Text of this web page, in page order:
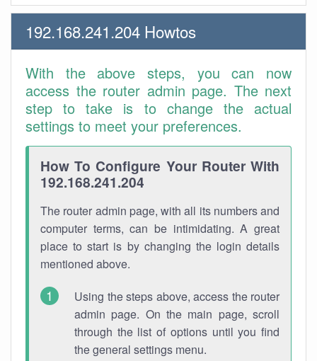
192.168.241.204 Howtos
With the above steps, you can now
access the router admin page. The next
step to take is to change the actual
settings to meet your preferences.
How To Configure Your Router With
192.168.241.204
The router admin page, with all its numbers and
computer terms, can be intimidating. A great
place to start is by changing the login details
mentioned above.
Using the steps above, access the router
admin page. On the main page, scroll
through the list of options until you find
the general settings menu.